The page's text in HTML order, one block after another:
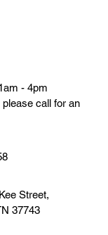
- 4pm
call for an
Street,
37743